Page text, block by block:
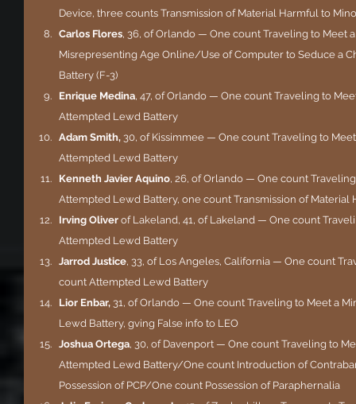
Device, three counts Transmission of Material Harmful to
Carlos Flores, 36, of Orlando — One count Traveling to Meet
Misrepresenting Age Online/Use of Computer to Seduce a
Battery (F-3)
Enrique Medina, 47, of Orlando — One count Traveling to
Attempted Lewd Battery
Adam Smith, 30, of Kissimmee — One count Traveling to
Attempted Lewd Battery
Kenneth Javier Aquino, 26, of Orlando — One count
Attempted Lewd Battery, one count Transmission of Material
Irving Oliver of Lakeland, 41, of Lakeland — One count
Attempted Lewd Battery
Jarrod Justice, 33, of Los Angeles, California — One count
count Attempted Lewd Battery
Lior Enbar, 31, of Orlando — One count Traveling to Meet a
Lewd Battery, gving False info to LEO
Joshua Ortega, 30, of Davenport — One count Traveling to
Attempted Lewd Battery/One count Introduction of
Possession of PCP/One count Possession of Paraphernalia